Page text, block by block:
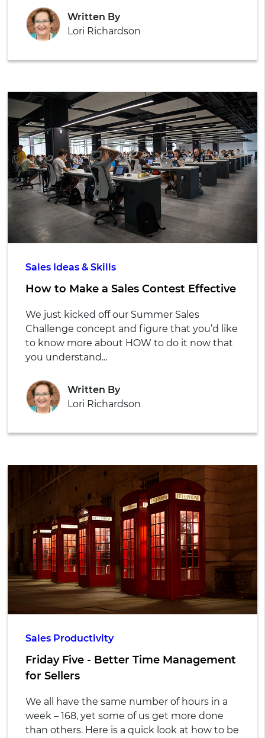
Written By
Lori Richardson
Sales Ideas & Skills
How to Make a Sales Contest Effective
We just kicked off our Summer Sales
Challenge concept and figure that you’d like
to know more about HOW to do it now that
you understand...
Written By
Lori Richardson
Sales Productivity
Friday Five - Better Time Management
for Sellers
We all have the same number of hours in a
week – 168, yet some of us get more done
than others. Here is a quick look at how to be